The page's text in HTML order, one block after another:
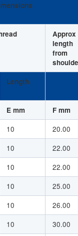
Approx
length
from
Length
E mm F mm
10 20.00
10 22.00
10 22.00
10 25.00
10 26.00
10 30.00